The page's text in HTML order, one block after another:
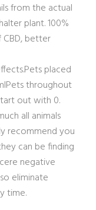
from the actual
plant. 100%
CBD, better
placed
throughout
out with 0.
all animals
recommend you
can be finding
negative
eliminate
time.